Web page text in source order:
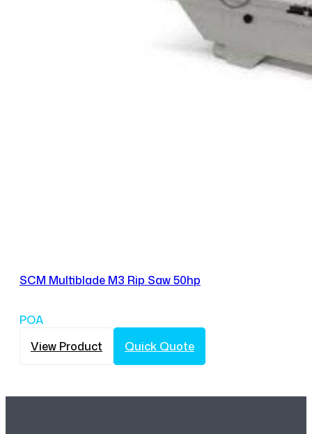
SCM Multiblade M3 Rip Saw 50hp
POA
View Product
Quick Quote